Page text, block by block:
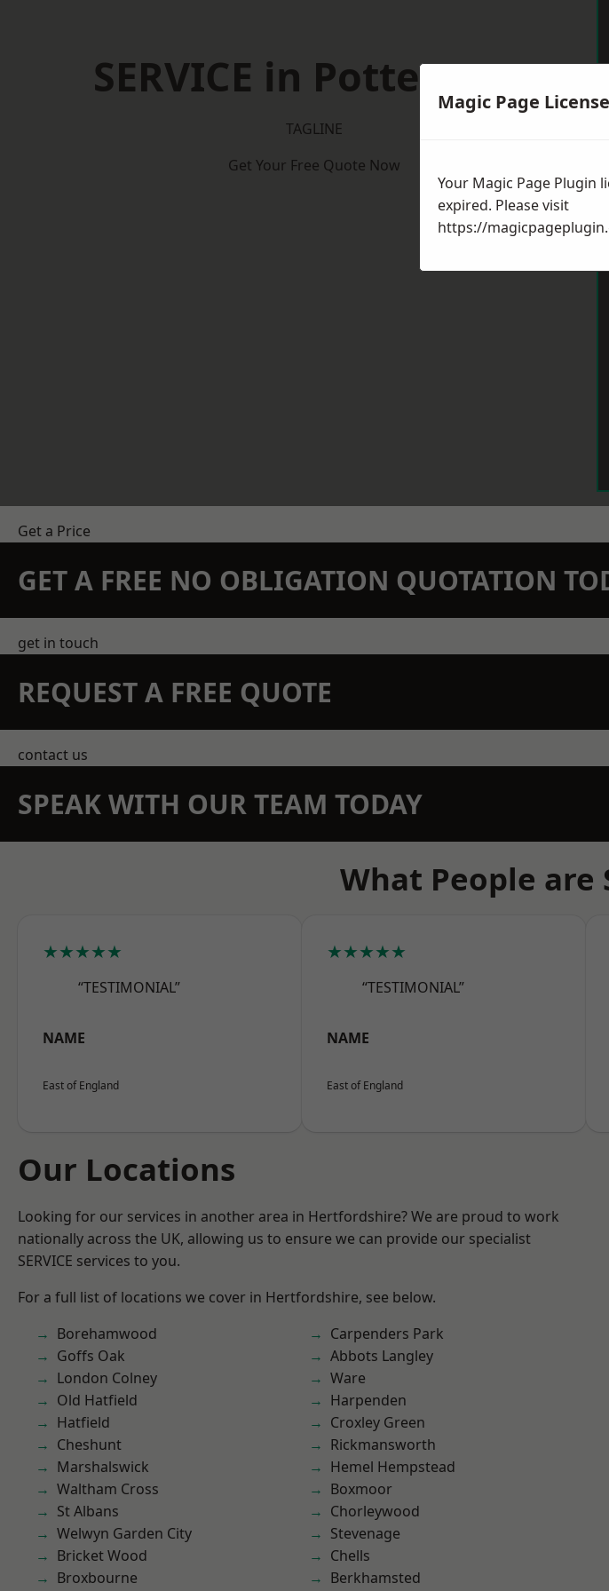
SERVICE in Potters Bar
TAGLINE
Get Your Free Quote Now
Get a Price
GET A FREE NO OBLIGATION QUOTATION
get in touch
REQUEST A FREE QUOTE
contact us
SPEAK WITH OUR TEAM TODAY
What People are
★★★★★
“TESTIMONIAL”
NAME
East of England
★★★★★
“TESTIMONIAL”
NAME
East of England
Our Locations
Looking for our services in another area in Hertfordshire? We are proud to work
nationally across the UK, allowing us to ensure we can provide our specialist
SERVICE services to you.
For a full list of locations we cover in Hertfordshire, see below.
Borehamwood
Goffs Oak
London Colney
Old Hatfield
Hatfield
Cheshunt
Marshalswick
Waltham Cross
St Albans
Welwyn Garden City
Bricket Wood
Broxbourne
Carpenders Park
Abbots Langley
Ware
Harpenden
Croxley Green
Rickmansworth
Hemel Hempstead
Boxmoor
Chorleywood
Stevenage
Chells
Berkhamsted
Magic Page
Your Magic Page Plugin
expired. Please visit
https://